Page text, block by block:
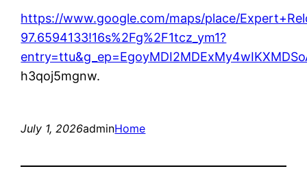
https://www.google.com/maps/place/
97.6594133!16s%2Fg%2F1tcz_ym1?
h3qoj5mgnw.
July 1, 2026adminHome